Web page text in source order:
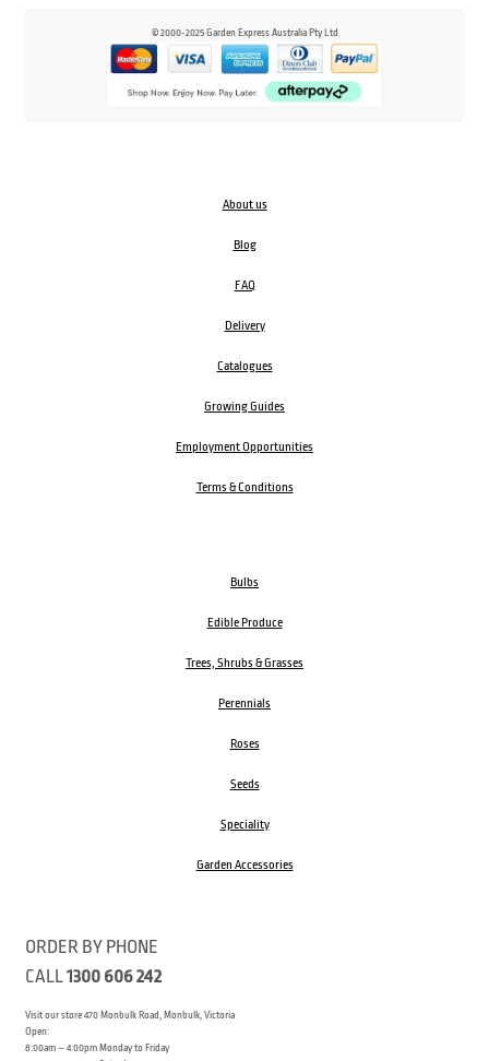
© 2000-2025 Garden Express Australia Pty Ltd
About us
Blog
FAQ
Delivery
Catalogues
Growing Guides
Employment Opportunities
Terms & Conditions
Bulbs
Edible Produce
Trees, Shrubs & Grasses
Perennials
Roses
Seeds
Speciality
Garden Accessories
ORDER BY PHONE
CALL1300 606 242
Visit our store 470 Monbulk Road, Monbulk, Victoria
Open:
8:00am – 4:00pm Monday to Friday